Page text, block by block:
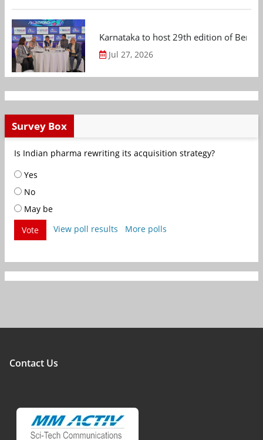
Karnataka to host 29th edition of
Jul 27, 2026
Survey Box
Is Indian pharma rewriting its acquisition strategy?
Yes
No
May be
Vote
View poll results More polls
Contact Us